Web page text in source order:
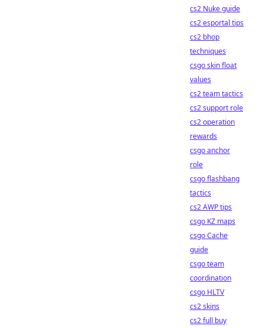
cs2 Nuke guide
cs2 esportal tips
cs2 bhop
techniques
csgo skin float
values
cs2 team tactics
cs2 support role
cs2 operation
rewards
csgo anchor
role
csgo flashbang
tactics
cs2 AWP tips
csgo KZ maps
csgo Cache
guide
csgo team
coordination
csgo HLTV
cs2 skins
cs2 full buy